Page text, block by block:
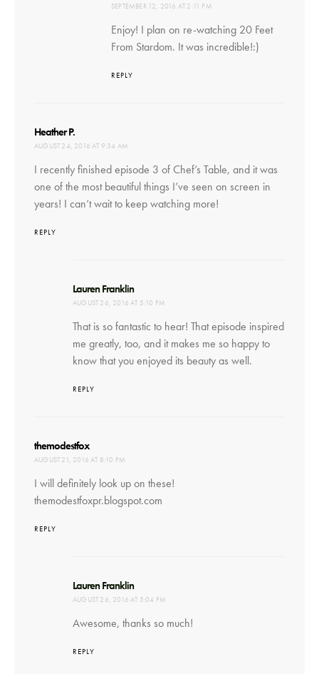
SEPTEMBER 12, 2016 AT 2:11 PM
Enjoy! I plan on re-watching 20 Feet
From Stardom. It was incredible!:)
REPLY
Heather P.
AUGUST 24, 2016 AT 9:34 AM
I recently finished episode 3 of Chef’s Table, and it was
one of the most beautiful things I’ve seen on screen in
years! I can’t wait to keep watching more!
REPLY
Lauren Franklinsays:
AUGUST 26, 2016 AT 5:10 PM
That is so fantastic to hear! That episode inspired
me greatly, too, and it makes me so happy to
know that you enjoyed its beauty as well.
REPLY
themodestfoxsays:
AUGUST 21, 2016 AT 8:10 PM
I will definitely look up on these!
themodestfoxpr.blogspot.com
REPLY
Lauren Franklinsays:
AUGUST 26, 2016 AT 5:04 PM
Awesome, thanks so much!
REPLY